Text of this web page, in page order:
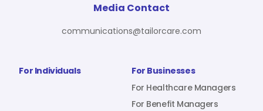
For Individuals
For Businesses
For Healthcare Managers
For Benefit Managers
Media Contact
communications@tailorcare.com